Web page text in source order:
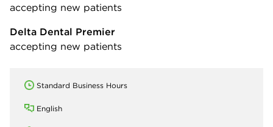
accepting new patients
Delta Dental Premier
accepting new patients
Standard Business Hours
English